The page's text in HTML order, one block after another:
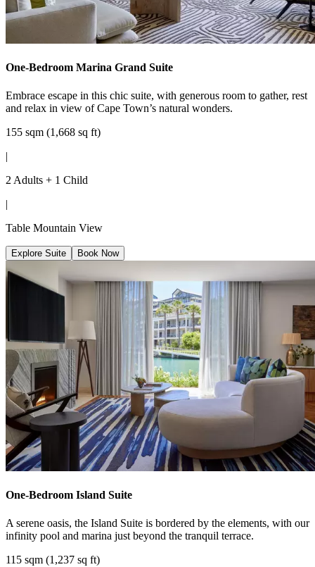
One-Bedroom Marina Grand Suite
Embrace escape in this chic suite, with generous room to gather, rest
and relax in view of Cape Town’s natural wonders.
155 sqm (1,668 sq ft)
|
2 Adults + 1 Child
|
Table Mountain View
Explore Suite Book Now
One-Bedroom Island Suite
A serene oasis, the Island Suite is bordered by the elements, with our
infinity pool and marina just beyond the tranquil terrace.
115 sqm (1,237 sq ft)